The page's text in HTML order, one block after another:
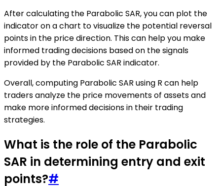
After calculating the Parabolic SAR, you can plot the
indicator on a chart to visualize the potential reversal
points in the price direction. This can help you make
informed trading decisions based on the signals
provided by the Parabolic SAR indicator.
Overall, computing Parabolic SAR using R can help
traders analyze the price movements of assets and
make more informed decisions in their trading
strategies.
What is the role of the Parabolic
SAR in determining entry and exit
points?#